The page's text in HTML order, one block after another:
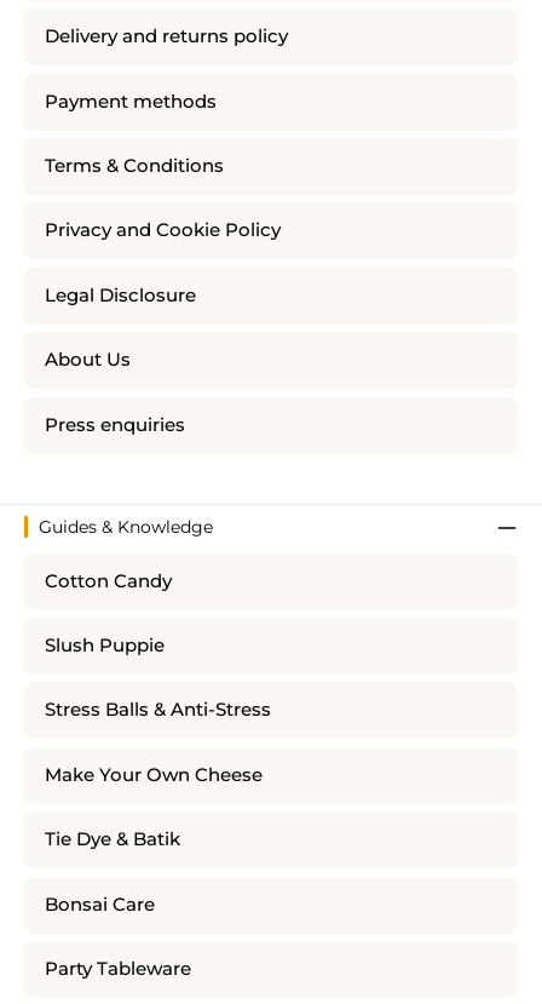
Delivery and returns policy
Payment methods
Terms & Conditions
Privacy and Cookie Policy
Legal Disclosure
About Us
Press enquiries
Guides & Knowledge
Cotton Candy
Slush Puppie
Stress Balls & Anti-Stress
Make Your Own Cheese
Tie Dye & Batik
Bonsai Care
Party Tableware